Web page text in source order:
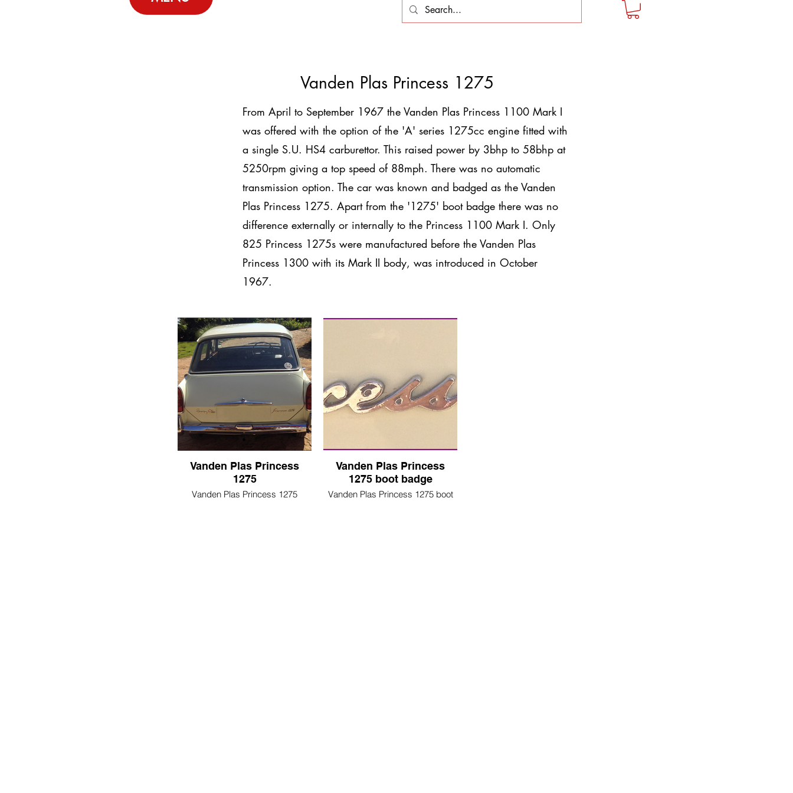
Vanden Plas Princess 1275
From April to September 1967 the Vanden Plas Princess 1100 Mark I
was offered with the option of the 'A' series 1275cc engine fitted with
a single S.U. HS4 carburettor. This raised power by 3bhp to 58bhp at
5250rpm giving a top speed of 88mph. There was no automatic
transmission option. The car was known and badged as the Vanden
Plas Princess 1275. Apart from the '1275' boot badge there was no
difference externally or internally to the Princess 1100 Mark I. Only
825 Princess 1275s were manufactured before the Vanden Plas
Princess 1300 with its Mark II body, was introduced in October
1967.
Vanden Plas Princess
1275
Vanden Plas Princess 1275
Vanden Plas Princess
1275 boot badge
Vanden Plas Princess 1275 boot